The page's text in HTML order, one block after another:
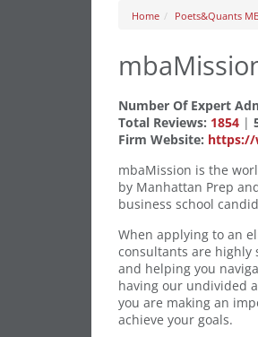
Home Poets&Quants
Number Of Expert
Total Reviews: 1854 |
Firm Website: https://
mbaMission is the
by Manhattan Prep
business school
When applying to an
consultants are highly
and helping you
having our undivided
you are making an
achieve your goals.